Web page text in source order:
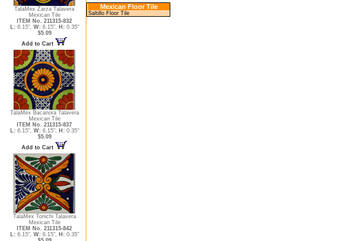
TalaMex Zarza Talavera
Mexican Tile
ITEM No. 211315-832
L: 6.15", W: 6.15", H: 0.35"
$5.09
Add to Cart
TalaMex Bacanora Talavera
Mexican Tile
ITEM No. 211315-837
L: 6.15", W: 6.15", H: 0.35"
$5.09
Add to Cart
TalaMex Tonichi Talavera
Mexican Tile
ITEM No. 211315-842
L: 6.15", W: 6.15", H: 0.35"
Mexican Floor Tile
Saltillo Floor Tile